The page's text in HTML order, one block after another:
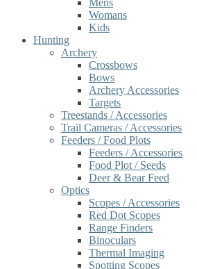
Mens
Womans
Kids
Hunting
Archery
Crossbows
Bows
Archery Accessories
Targets
Treestands / Accessories
Trail Cameras / Accessories
Feeders / Food Plots
Feeders / Accessories
Food Plot / Seeds
Deer & Bear Feed
Optics
Scopes / Accessories
Red Dot Scopes
Range Finders
Binoculars
Thermal Imaging
Spotting Scopes